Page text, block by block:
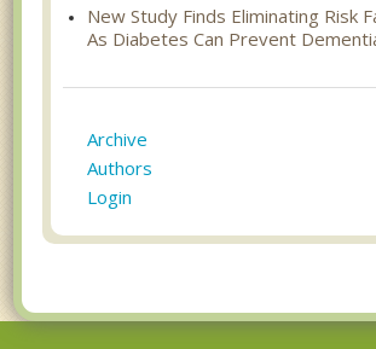
New Study Finds Eliminating Risk
As Diabetes Can Prevent
Archive
Authors
Login